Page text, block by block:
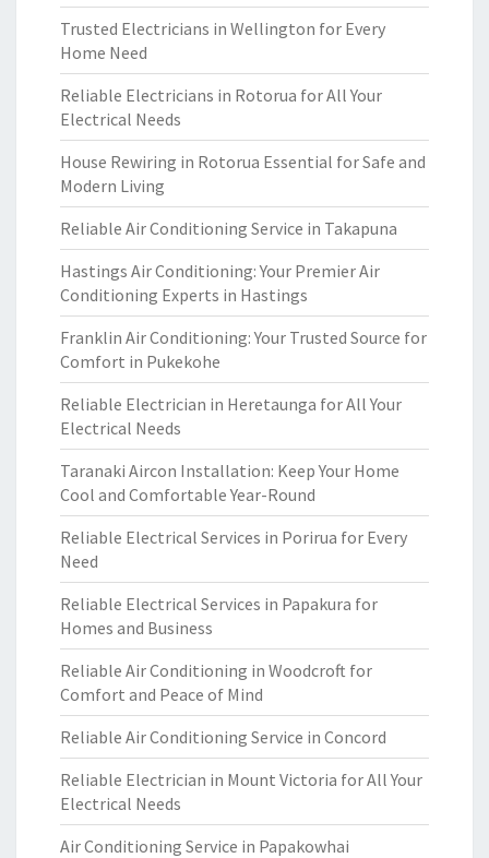
Trusted Electricians in Wellington for Every
Home Need
Reliable Electricians in Rotorua for All Your
Electrical Needs
House Rewiring in Rotorua Essential for Safe and
Modern Living
Reliable Air Conditioning Service in Takapuna
Hastings Air Conditioning: Your Premier Air
Conditioning Experts in Hastings
Franklin Air Conditioning: Your Trusted Source for
Comfort in Pukekohe
Reliable Electrician in Heretaunga for All Your
Electrical Needs
Taranaki Aircon Installation: Keep Your Home
Cool and Comfortable Year-Round
Reliable Electrical Services in Porirua for Every
Need
Reliable Electrical Services in Papakura for
Homes and Business
Reliable Air Conditioning in Woodcroft for
Comfort and Peace of Mind
Reliable Air Conditioning Service in Concord
Reliable Electrician in Mount Victoria for All Your
Electrical Needs
Air Conditioning Service in Papakowhai